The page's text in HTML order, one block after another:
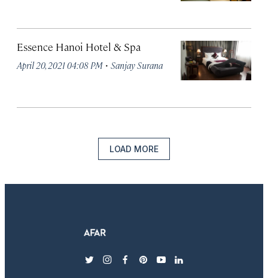
Essence Hanoi Hotel & Spa
April 20, 2021 04:08 PM · Sanjay Surana
LOAD MORE
twitterinstagram
facebook
pinterest
youtubelinkedin